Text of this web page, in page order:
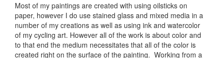
Most of my paintings are created with using oilsticks on
paper, however I do use stained glass and mixed media in a
number of my creations as well as using ink and watercolor
of my cycling art. However all of the work is about color and
to that end the medium necessitates that all of the color is
created right on the surface of the painting. Working from a